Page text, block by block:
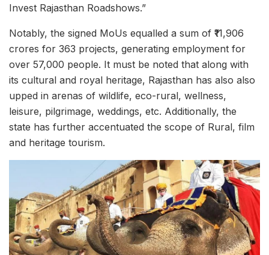
Invest Rajasthan Roadshows.”
Notably, the signed MoUs equalled a sum of ₹11,906
crores for 363 projects, generating employment for
over 57,000 people. It must be noted that along with
its cultural and royal heritage, Rajasthan has also also
upped in arenas of wildlife, eco-rural, wellness,
leisure, pilgrimage, weddings, etc. Additionally, the
state has further accentuated the scope of Rural, film
and heritage tourism.